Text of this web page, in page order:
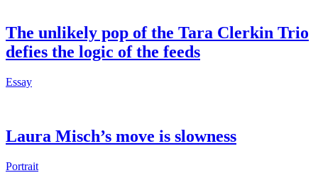
The unlikely pop of the Tara Clerkin Trio
defies the logic of the feeds
Essay
Laura Misch’s move is slowness
Portrait